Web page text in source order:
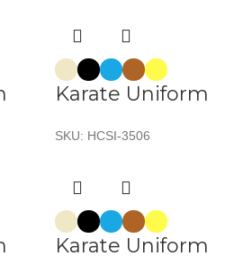
Karate Uniform
SKU: HCSI-3506
Karate Uniform